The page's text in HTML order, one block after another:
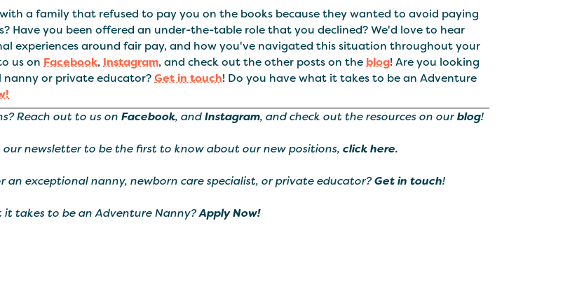
a family that refused to pay you on the books because they wanted to avoid paying
Have you been offered an under-the-table role that you declined? We'd love to hear
experiences around fair pay, and how you've navigated this situation throughout your
us on Facebook, Instagram, and check out the other posts on the blog! Are you looking
nanny or private educator?Get in touch! Do you have what it takes to be an Adventure
Reach out to us on Facebook, andInstagram, and check out the resources on ourblog!
our newsletter to be the first to know about our new positions,click here.
an exceptional nanny, newborn care specialist, or private educator?Get in touch!
it takes to be an Adventure Nanny?Apply Now!